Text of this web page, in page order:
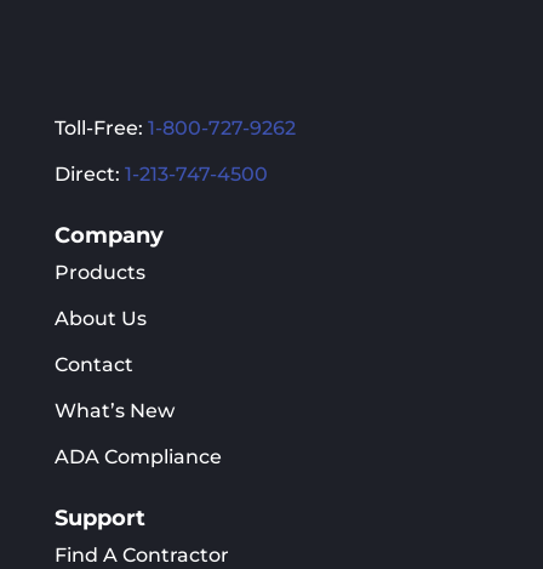
Toll-Free: 1-800-727-9262
Direct: 1-213-747-4500
Company
Products
About Us
Contact
What’s New
ADA Compliance
Support
Find A Contractor